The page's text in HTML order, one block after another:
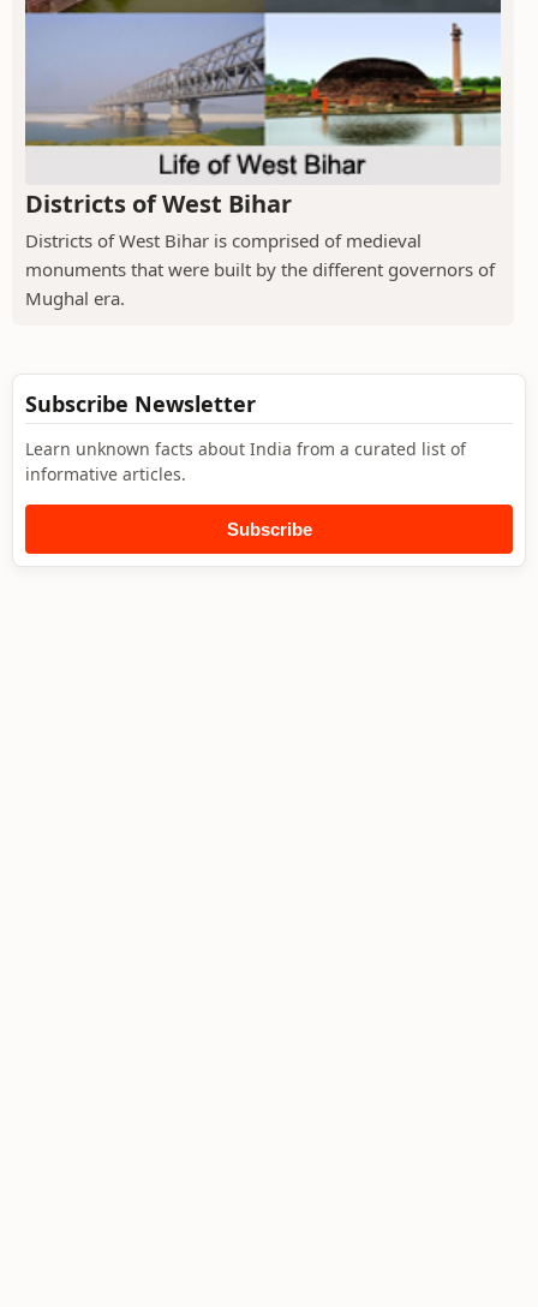
Districts of West Bihar
Districts of West Bihar is comprised of medieval
monuments that were built by the different governors of
Mughal era.
Subscribe Newsletter
Learn unknown facts about India from a curated list of
informative articles.
Subscribe